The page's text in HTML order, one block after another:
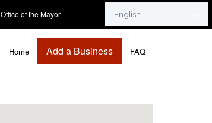
Office of the Mayor
Home Add a Business FAQ